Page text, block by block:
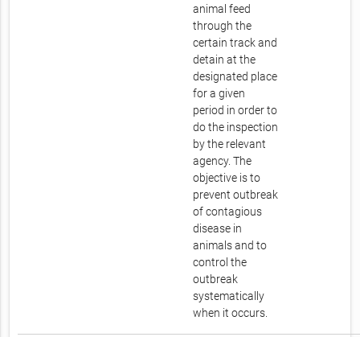
animal feed
through the
certain track and
detain at the
designated place
for a given
period in order to
do the inspection
by the relevant
agency. The
objective is to
prevent outbreak
of contagious
disease in
animals and to
control the
outbreak
systematically
when it occurs.